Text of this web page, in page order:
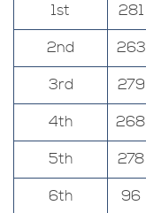
1st 281
2nd
263
3rd
279
4th
268
5th
278
6th
96